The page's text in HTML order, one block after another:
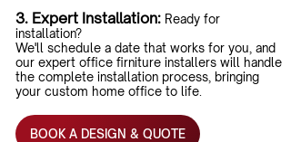
3. Expert Installation: Ready for
installation?
We'll schedule a date that works for you, and
our expert office firniture installers will handle
the complete installation process, bringing
your custom home office to life.
BOOK A DESIGN & QUOTE